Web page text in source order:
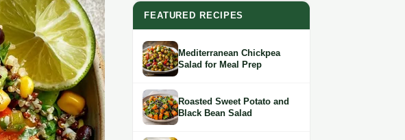
FEATURED RECIPES
Mediterranean Chickpea
Salad for Meal Prep
Roasted Sweet Potato and
Black Bean Salad